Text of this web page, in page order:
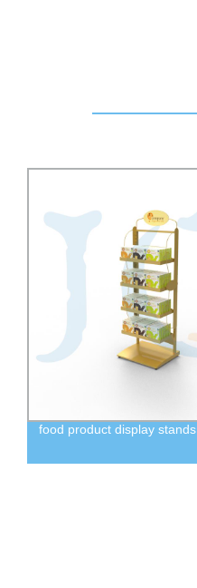
food product display stands